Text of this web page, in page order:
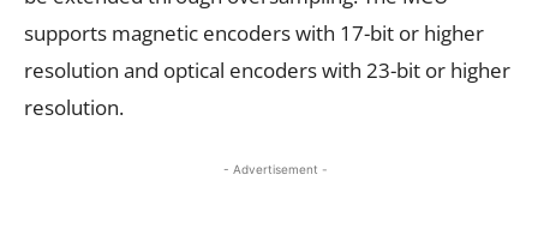
supports magnetic encoders with 17-bit or higher
resolution and optical encoders with 23-bit or higher
resolution.
- Advertisement -